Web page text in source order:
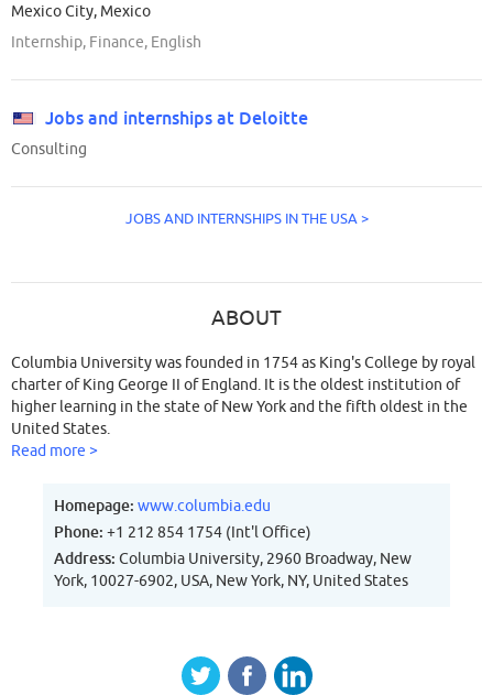
Mexico City, Mexico
Internship, Finance, English
Jobs and internships at Deloitte
Consulting
JOBS AND INTERNSHIPS IN THE USA >
ABOUT
Columbia University was founded in 1754 as King's College by royal
charter of King George II of England. It is the oldest institution of
higher learning in the state of New York and the fifth oldest in the
United States.
Read more >
Homepage: www.columbia.edu
Phone: +1 212 854 1754 (Int'l Office)
Address: Columbia University, 2960 Broadway, New
York, 10027-6902, USA, New York, NY, United States